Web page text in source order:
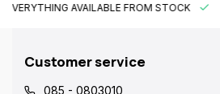
EVERYTHING AVAILABLE FROM STOCK
Customer service
085 - 0803010